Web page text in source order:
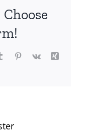
TumblrPinterest
Vk
Xing